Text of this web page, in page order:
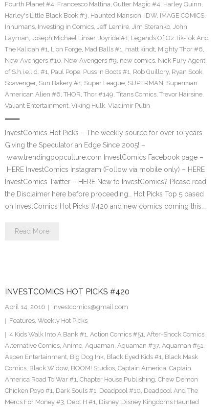
Fourth Planet #4, Francesco Mattina, Gutter Magic #4, Harley Quinn,
Harley's Little Black Book #3, Haunted Mansion, IDW, IMAGE COMICS,
Inhumans, Investing in Comics, Jeff Lemire, Jim Steranko, John
Layman, Joseph Michael Linser, Joyride #1, Legends Of Oz Tik-Tok And
The Kalidah #1, Lion Forge, Mad Balls #1, matt kindt, Mighty Thor #6,
New Avengers #10, New Avengers #9, new comics, Nick Fury Agent
of S.h.i.e.l.d. #1, Paul Pope, Puss In Boots #1, Rob Guillory, Ryan Sook,
Scavenger, Sun Bakery #1, Super League, SUPERMAN, Superman
American Alien #6, THOR, Thor #149, Titans Comics, Trevor Hairsine,
Valiant Entertainment, Viking Hulk, Vladimir Putin
InvestComics Hot Picks – The weekly source for over 10 years.
Giving the Speculator an Edge Since 2005! –
www.trendingpopculture.com InvestComics Facebook page –
HERE InvestComics Instagram (Follow via mobile only) – HERE
InvestComics Twitter – HERE New to InvestComics? Please read
the Disclaimer here before proceeding… Hot Picks Top 5 based
on InvestComics Hot Picks #420 and new comics coming this…
Read More
INVESTCOMICS HOT PICKS #420
April 14, 2016
investcomics@gmail.com
Features, Weekly Hot Picks
4 Kids Walk Into A Bank #1, Action Comics #51, After-Shock Comics,
Alternative Comics, Anime, Aquaman, Aquaman #37, Aquaman #51,
Aspen Entertainment, Big Dog Ink, Black Eyed Kids #1, Black Mask
Comics, Black Widow, BOOM! Studios, Captain America, Captain
America Road To War #1, Chapter House Publishing, Chew Demon
Chicken Poyo #1, Dark Souls #1, Deadpool #10, Deadpool And The
Mercs For Money #3, Dept H #1, Disney, Disney Kingdoms Haunted